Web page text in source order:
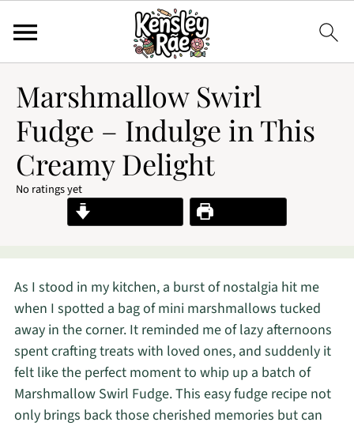
Marshmallow Swirl
Fudge – Indulge in This
Creamy Delight
No ratings yet
Print Recipe
As I stood in my kitchen, a burst of nostalgia hit me
when I spotted a bag of mini marshmallows tucked
away in the corner. It reminded me of lazy afternoons
spent crafting treats with loved ones, and suddenly it
felt like the perfect moment to whip up a batch of
Marshmallow Swirl Fudge. This easy fudge recipe not
only brings back those cherished memories but can